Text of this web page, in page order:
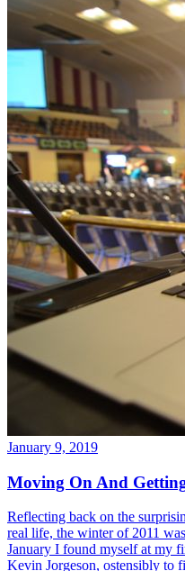
January 9, 2019
Moving On And
Reflecting back on the
real life, the winter of 2011
January I found myself at my
Kevin Jorgeson, ostensibly to